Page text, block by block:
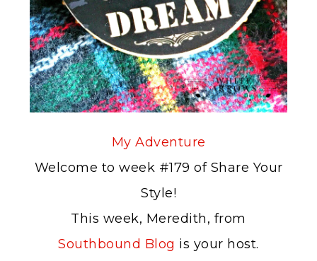
My Adventure
Welcome to week #179 of Share Your
Style!
This week, Meredith, from
Southbound Blog is your host.